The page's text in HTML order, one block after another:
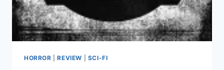
HORROR |REVIEW SCI-FI